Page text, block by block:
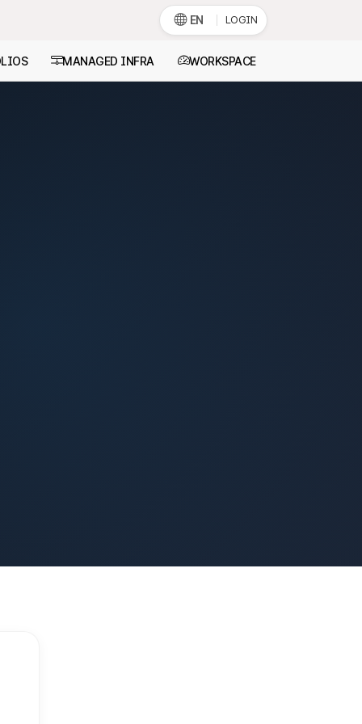
EN LOGIN
MANAGED INFRA WORKSPACE